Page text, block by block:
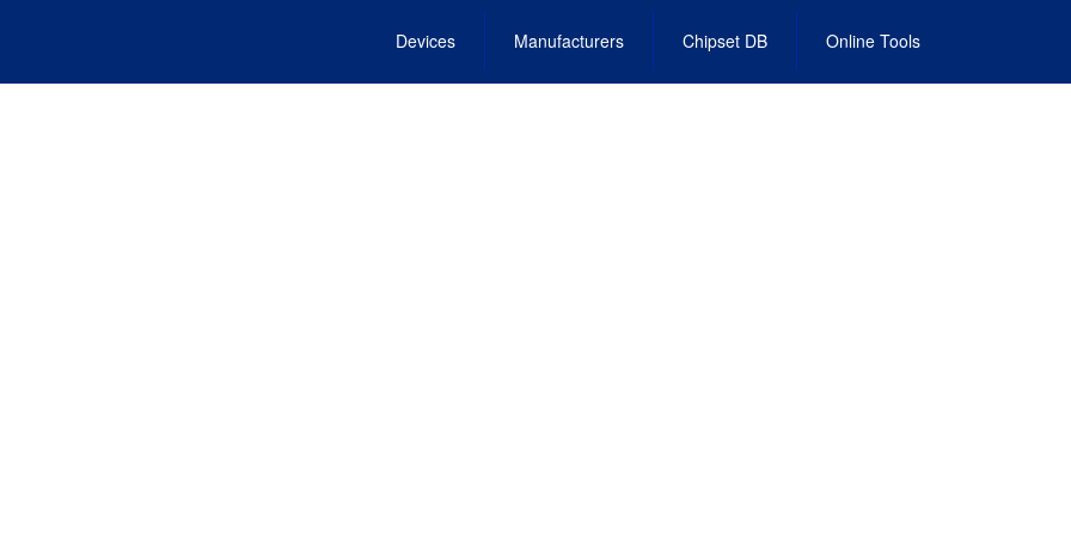
Devices Manufacturers Chipset DB Online Tools